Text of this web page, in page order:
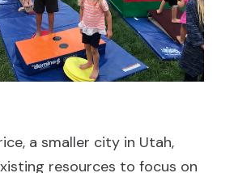
a smaller city in Utah,
resources to focus on